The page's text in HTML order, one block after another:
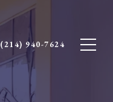
(214) 940-7624